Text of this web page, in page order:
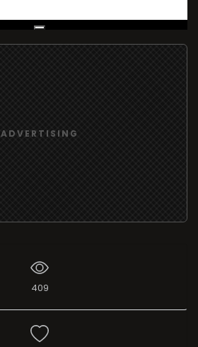
ADVERTISING
409